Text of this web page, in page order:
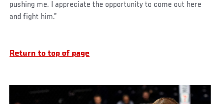
pushing me. I appreciate the opportunity to come out here
and fight him.”
Return to top of page